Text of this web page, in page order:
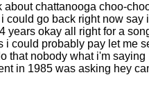
about chattanooga choo-
could go back right now say
years okay all right for a
i could probably pay let me
that nobody what i'm
in 1985 was asking hey